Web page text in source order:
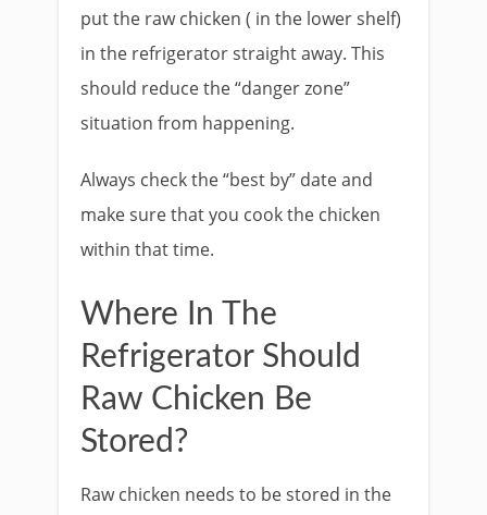
put the raw chicken ( in the lower shelf)
in the refrigerator straight away. This
should reduce the “danger zone”
situation from happening.
Always check the “best by” date and
make sure that you cook the chicken
within that time.
Where In The
Refrigerator Should
Raw Chicken Be
Stored?
Raw chicken needs to be stored in the